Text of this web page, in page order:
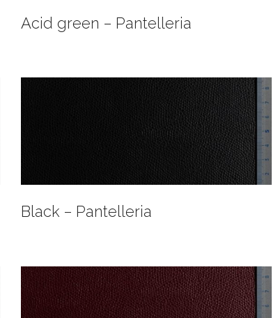
Acid green – Pantelleria
Black – Pantelleria